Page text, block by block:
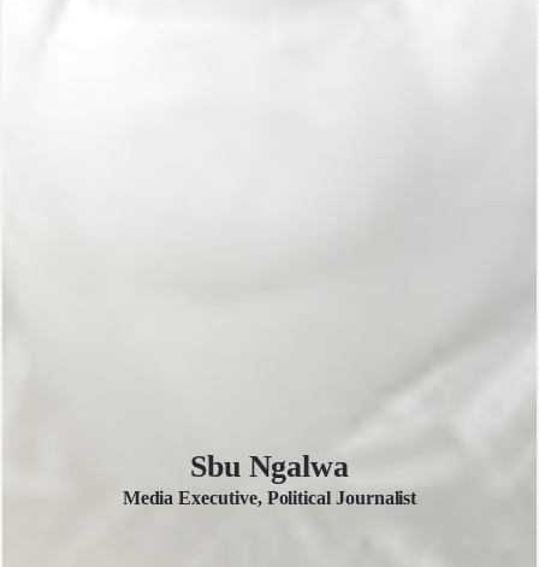
Sbu Ngalwa
Media Executive, Political Journalist